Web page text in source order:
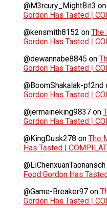
@M3rcury_MightBit3 on
Gordon Has Tasted |
@kensmith8152 on The
Gordon Has Tasted |
@dewannabe8845 on
Gordon Has Tasted |
@BoomShakalak-pf2nd
Gordon Has Tasted |
@jermaineking9837 on
Gordon Has Tasted |
@KingDusk278 on The
Has Tasted |
@LiChenxuanTaonansch
Food Gordon Has
@Game-Breaker97 on
Gordon Has Tasted |